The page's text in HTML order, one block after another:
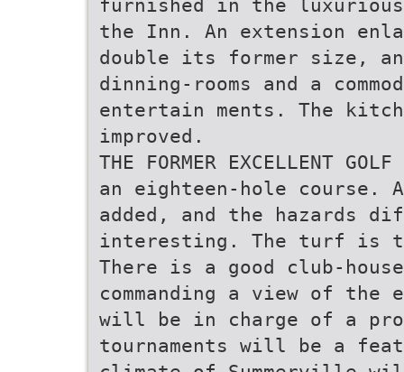
furnished in the
the Inn. An extension
double its former size,
dinning-rooms and a
entertain­ ments. The
improved.
THE FORMER EXCELLENT
an eighteen-hole course.
added, and the hazards
interesting. The turf is
There is a good club-
commanding a view of
will be in charge of a
tournaments will be a